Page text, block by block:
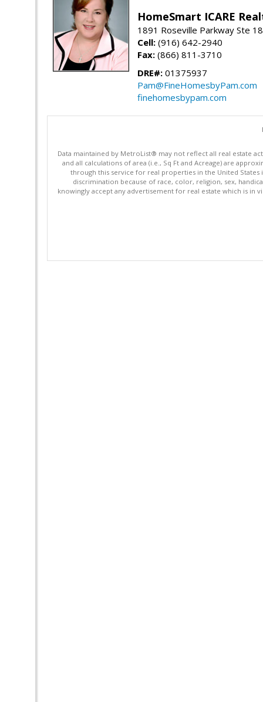
HomeSmart ICARE
1891 Roseville Parkway Ste
Cell: (916) 642-2940
Fax: (866) 811-3710
DRE#: 01375937
Pam@FineHomesbyPam.com
finehomesbypam.com
Data maintained by MetroList® may not reflect all real estate
and all calculations of area (i.e., Sq Ft and Acreage) are
through this service for real properties in the United States
discrimination because of race, color, religion, sex,
knowingly accept any advertisement for real estate which is in